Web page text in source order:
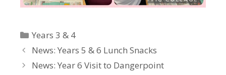
Categories
Years 3 & 4
News: Years 5 & 6 Lunch Snacks
News: Year 6 Visit to Dangerpoint